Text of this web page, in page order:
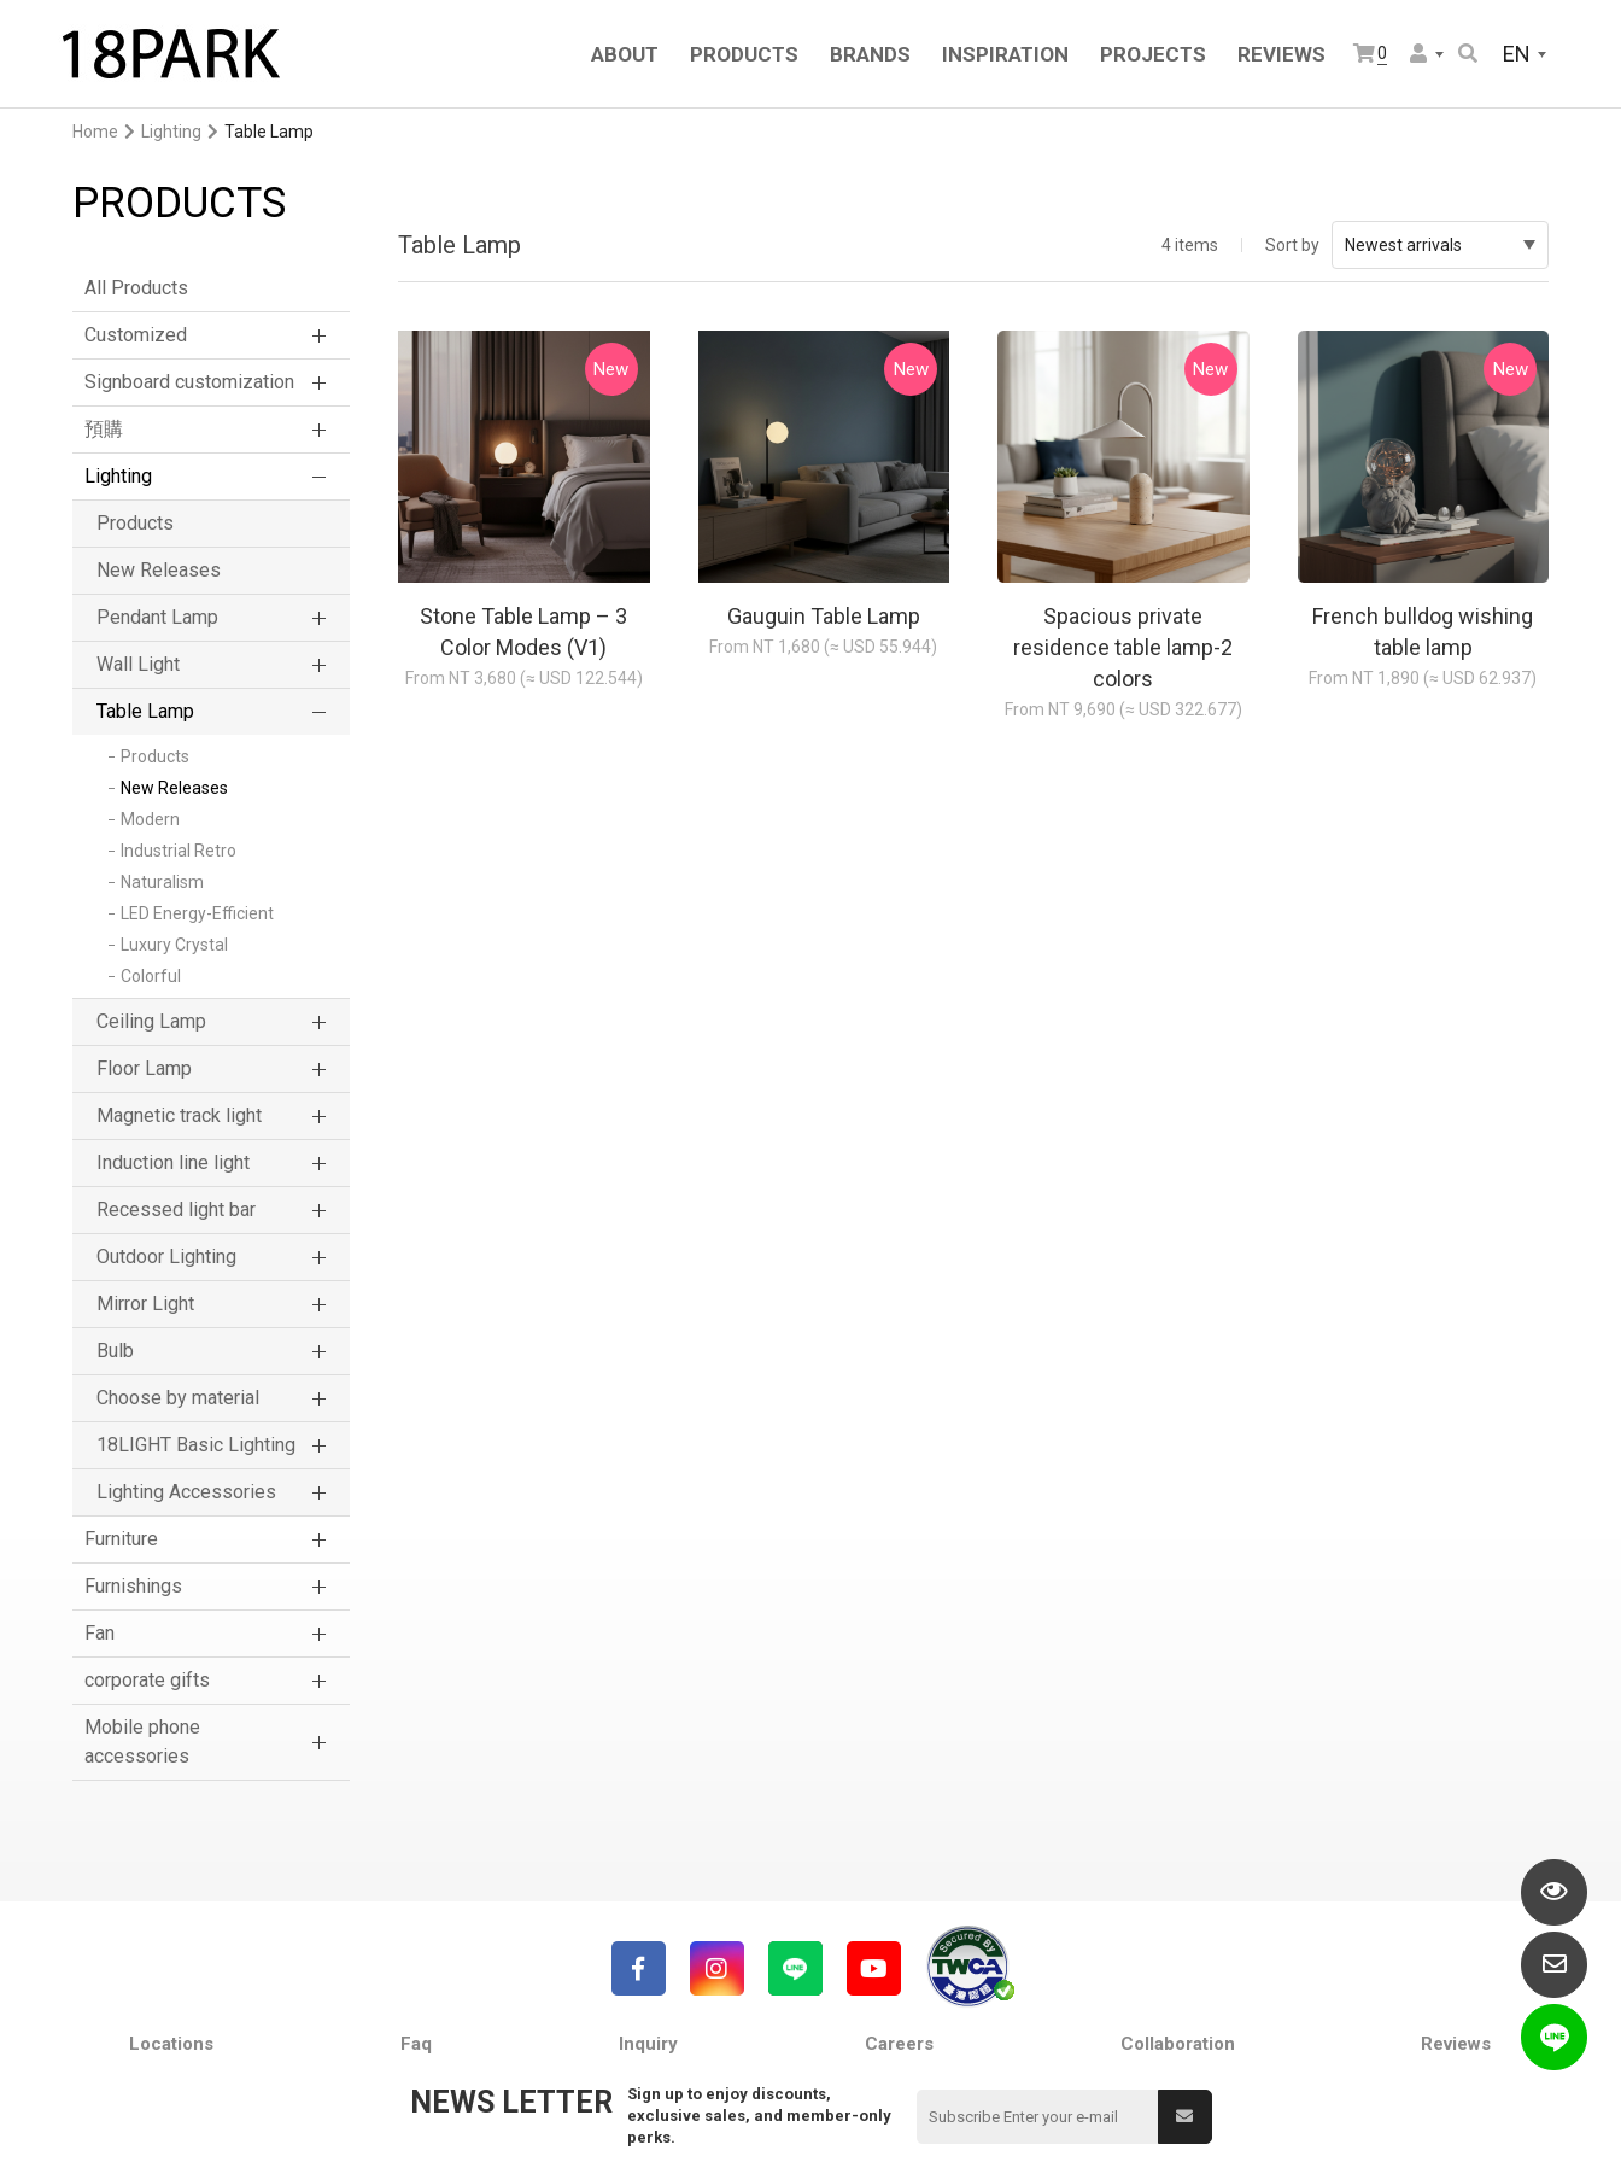
ABOUT PRODUCTS BRANDS INSPIRATION PROJECTS REVIEWS 0 EN
Home Lighting Table Lamp
PRODUCTS
All Products
Customized
Signboard customization
預購
Lighting
Products
New Releases
Pendant Lamp
Wall Light
Table Lamp
Products
New Releases
Modern
Industrial Retro
Naturalism
LED Energy-Efficient
Luxury Crystal
Colorful
Ceiling Lamp
Floor Lamp
Magnetic track light
Induction line light
Recessed light bar
Outdoor Lighting
Mirror Light
Bulb
Choose by material
18LIGHT Basic Lighting
Lighting Accessories
Furniture
Furnishings
Fan
corporate gifts
Mobile phone
accessories
Table Lamp 4 items Sort by Newest arrivals
Stone Table Lamp – 3
Color Modes (V1)
From NT 3,680 (≈ USD 122.544)
New
Gauguin Table Lamp
From NT 1,680 (≈ USD 55.944)
New
Spacious private
residence table lamp-2
colors
From NT 9,690 (≈ USD 322.677)
New
French bulldog wishing
table lamp
From NT 1,890 (≈ USD 62.937)
New
Locations Faq Inquiry Careers Collaboration Reviews
NEWS LETTER
Sign up to enjoy discounts,
exclusive sales, and member-only
perks.